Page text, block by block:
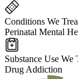
Conditions We
Perinatal Mental
Substance Use We
Drug Addiction